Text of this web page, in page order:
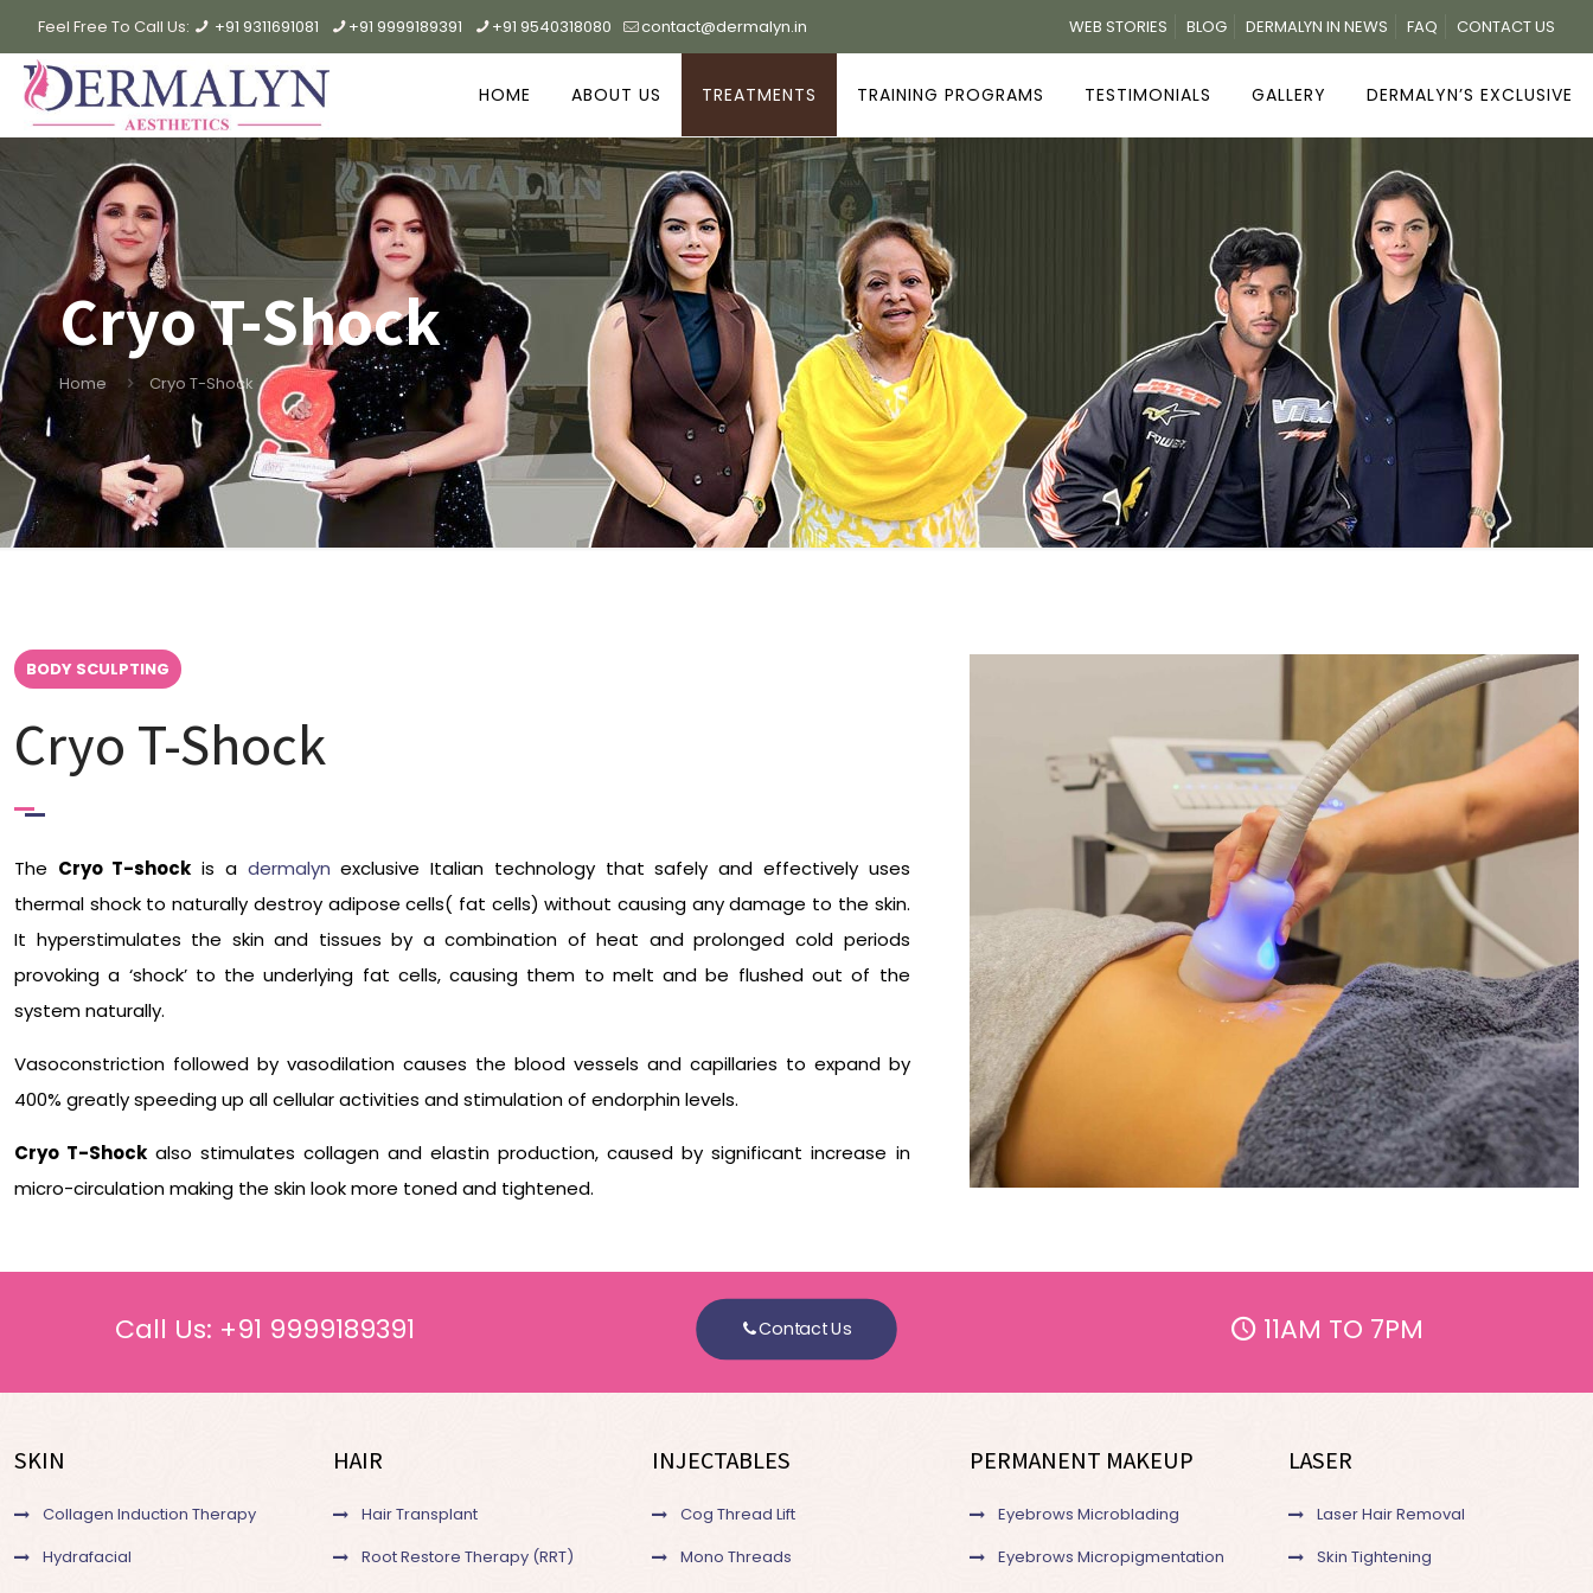
Feel Free To Call Us: +91 9311691081 +91 9999189391 +91 9540318080 contact@dermalyn.in WEB STORIES BLOG DERMALYN IN NEWS FAQ CONTACT US
HOME ABOUT US TREATMENTS TRAINING PROGRAMS TESTIMONIALS GALLERY DERMALYN’S EXCLUSIVE
Cryo T-Shock
Home Cryo T-Shock
BODY SCULPTING
Cryo T-Shock
The Cryo T-shock is a dermalyn exclusive Italian technology that safely and effectively uses
thermal shock to naturally destroy adipose cells( fat cells) without causing any damage to the skin.
It hyperstimulates the skin and tissues by a combination of heat and prolonged cold periods
provoking a ‘shock’ to the underlying fat cells, causing them to melt and be flushed out of the
system naturally.
Vasoconstriction followed by vasodilation causes the blood vessels and capillaries to expand by
400% greatly speeding up all cellular activities and stimulation of endorphin levels.
Cryo T-Shock also stimulates collagen and elastin production, caused by significant increase in
micro-circulation making the skin look more toned and tightened.
Call Us: +91 9999189391 Contact Us 11AM TO 7PM
SKIN
Collagen Induction Therapy
Hydrafacial
HAIR
Hair Transplant
Root Restore Therapy (RRT)
INJECTABLES
Cog Thread Lift
Mono Threads
PERMANENT MAKEUP
Eyebrows Microblading
Eyebrows Micropigmentation
LASER
Laser Hair Removal
Skin Tightening